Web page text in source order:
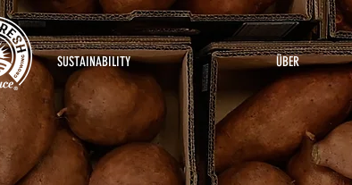
SUSTAINABILITY ÜBER